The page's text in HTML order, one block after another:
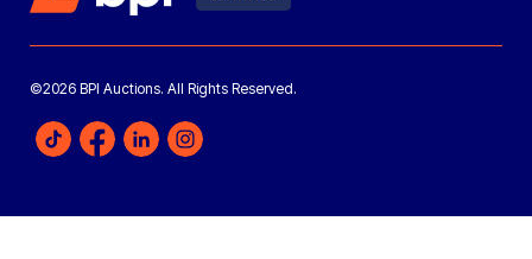
©2026 BPI Auctions. All Rights Reserved.